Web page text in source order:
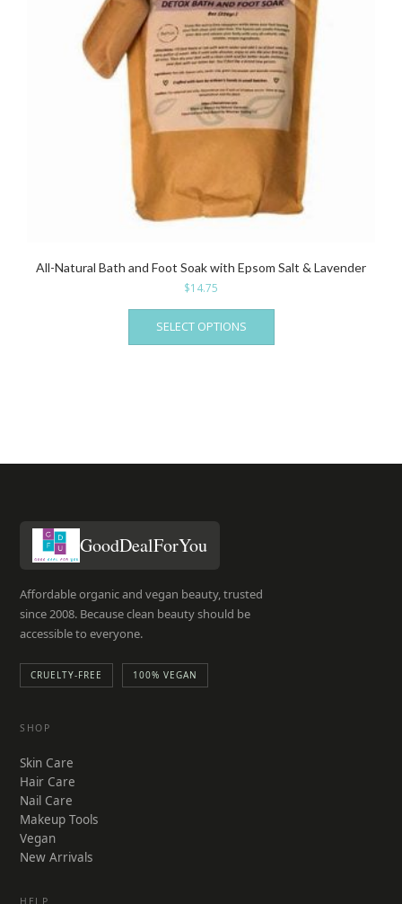
All-Natural Bath and Foot Soak with Epsom Salt & Lavender
$14.75
SELECT OPTIONS
This
has
be
GoodDealForYou
Affordable organic and vegan beauty, trusted
since 2008. Because clean beauty should be
accessible to everyone.
CRUELTY-FREE 100% VEGAN
SHOP
Skin Care
Hair Care
Nail Care
Makeup Tools
Vegan
New Arrivals
HELP